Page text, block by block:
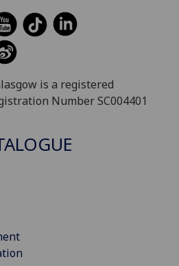
is a registered
Number SC004401